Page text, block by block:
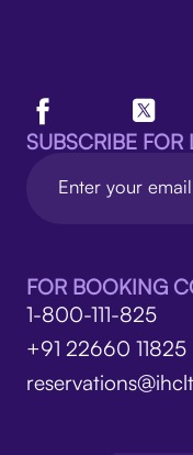
SUBSCRIBE FOR
FOR BOOKING
1-800-111-825
+91 22660 11825